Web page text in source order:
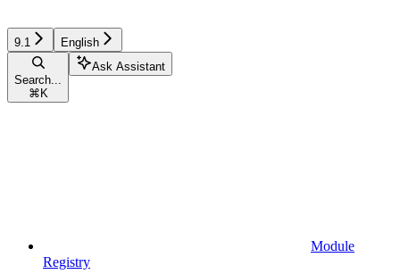
9.1 English
Search...
⌘ K
Ask Assistant
Module
Registry